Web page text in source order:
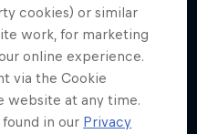
cookies) or similar
work, for marketing
online experience.
via the Cookie
website at any time.
in our Privacy